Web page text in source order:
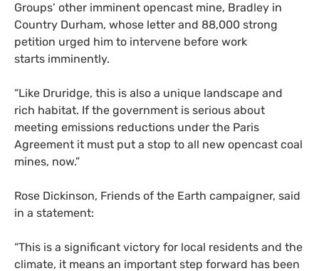
Groups’ other imminent opencast mine, Bradley in
Country Durham, whose letter and 88,000 strong
petition urged him to intervene before work
starts imminently.
“Like Druridge, this is also a unique landscape and
rich habitat. If the government is serious about
meeting emissions reductions under the Paris
Agreement it must put a stop to all new opencast coal
mines, now.”
Rose Dickinson, Friends of the Earth campaigner, said
in a statement:
“This is a significant victory for local residents and the
climate, it means an important step forward has been